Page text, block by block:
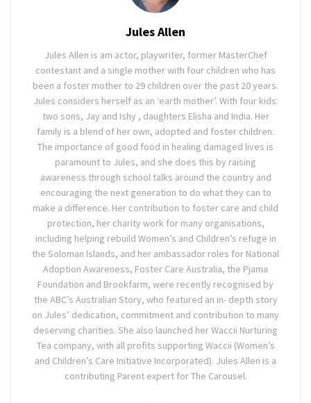
Jules Allen
Jules Allen is am actor, playwriter, former MasterChef
contestant and a single mother with four children who has
been a foster mother to 29 children over the past 20 years.
Jules considers herself as an ‘earth mother’. With four kids:
two sons, Jay and Ishy , daughters Elisha and India. Her
family is a blend of her own, adopted and foster children.
The importance of good food in healing damaged lives is
paramount to Jules, and she does this by raising
awareness through school talks around the country and
encouraging the next generation to do what they can to
make a difference. Her contribution to foster care and child
protection, her charity work for many organisations,
including helping rebuild Women’s and Children’s refuge in
the Soloman Islands, and her ambassador roles for National
Adoption Awareness, Foster Care Australia, the Pjama
Foundation and Brookfarm, were recently recognised by
the ABC’s Australian Story, who featured an in- depth story
on Jules’ dedication, commitment and contribution to many
deserving charities. She also launched her Waccii Nurturing
Tea company, with all profits supporting Waccii (Women’s
and Children’s Care Initiative Incorporated). Jules Allen is a
contributing Parent expert for The Carousel.